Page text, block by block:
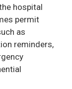
hospital
permit
as
reminders,